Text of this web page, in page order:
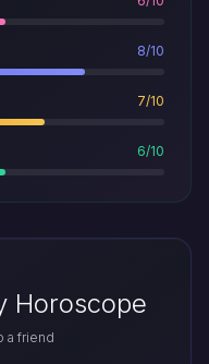
8/10
7/10
6/10
Horoscope
a friend